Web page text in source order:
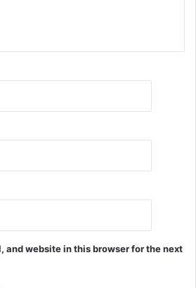
and website in this browser for the next